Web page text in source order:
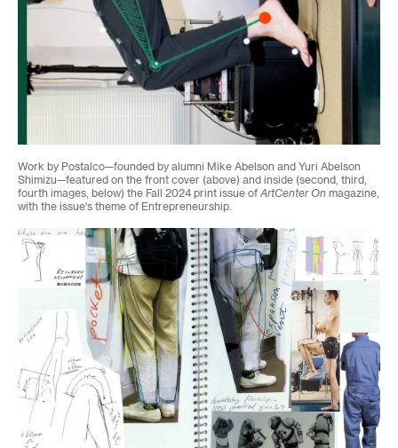
Work by Postalco—founded by alumni Mike Abelson and Yuri Abelson
Shimizu—featured on the front cover (above) and inside (second, third,
fourth images, below) the Fall 2024 print issue of ArtCenter On magazine,
with the issue's theme of Entrepreneurship.